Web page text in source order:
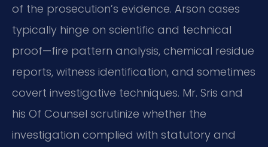
of the prosecution’s evidence. Arson cases
typically hinge on scientific and technical
proof—fire pattern analysis, chemical residue
reports, witness identification, and sometimes
covert investigative techniques. Mr. Sris and
his Of Counsel scrutinize whether the
investigation complied with statutory and